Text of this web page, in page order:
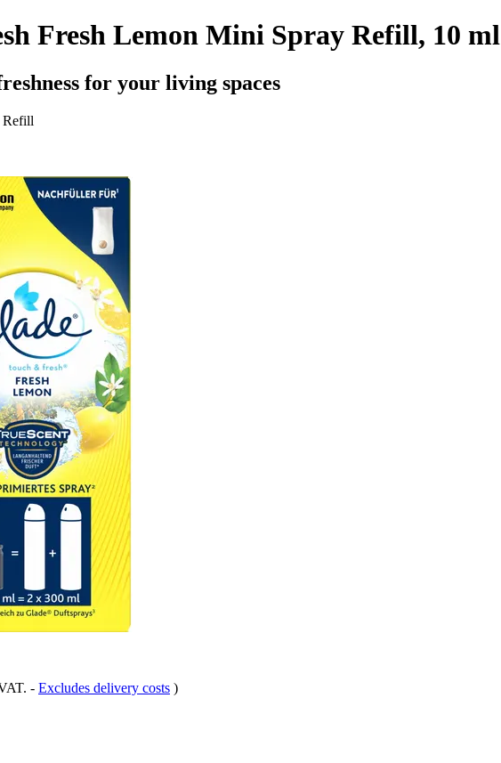
Fresh Lemon Mini Spray Refill, 10 ml
for your living spaces
Refill
- Excludes delivery costs )